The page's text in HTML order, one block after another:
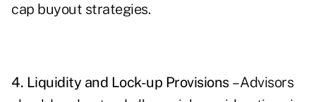
cap buyout strategies.
4. Liquidity and Lock-up Provisions – Advisors